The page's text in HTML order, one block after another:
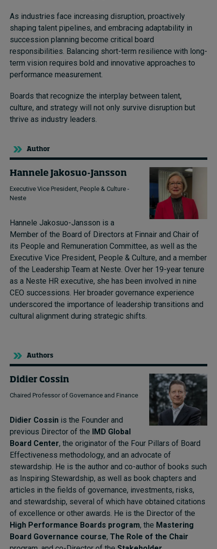
As industries face increasing disruption, proactively
shaping talent pipelines, and embracing adaptability in
succession planning become critical board
responsibilities. Balancing short-term resilience with long-
term vision requires bold and innovative approaches to
performance measurement.
Boards that recognize the interplay between talent,
culture, and strategy will not only survive disruption but
thrive as industry leaders.
Author
Hannele Jakosuo-Jansson
Executive Vice President, People & Culture -
Neste
Hannele Jakosuo-Jansson is a
Member of the Board of Directors at Finnair and Chair of
its People and Remuneration Committee, as well as the
Executive Vice President, People & Culture, and a member
of the Leadership Team at Neste. Over her 19-year tenure
as a Neste HR executive, she has been involved in nine
CEO successions. Her broader governance experience
underscored the importance of leadership transitions and
cultural alignment during strategic shifts.
Authors
Didier Cossin
Chaired Professor of Governance and Finance
Didier Cossin is the Founder and
previous Director of the IMD Global
Board Center, the originator of the Four Pillars of Board
Effectiveness methodology, and an advocate of
stewardship. He is the author and co-author of books such
as Inspiring Stewardship, as well as book chapters and
articles in the fields of governance, investments, risks,
and stewardship, several of which have obtained citations
of excellence or other awards. He is the Director of the
High Performance Boards program, the Mastering
Board Governance course, The Role of the Chair